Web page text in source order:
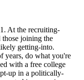
Policy|Cookie Policy